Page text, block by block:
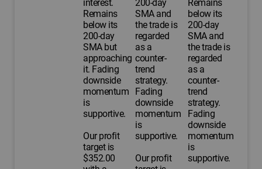
interest.
Remains
below its
200-day
SMA but
approaching
it. Fading
downside
momentum
is
supportive.
Our profit
target is
$352.00
200-day
SMA and
the trade is
regarded
as a
counter-
trend
strategy.
Fading
downside
momentum
is
supportive.
Our profit
Remains
below its
200-day
SMA and
the trade is
regarded
as a
counter-
trend
strategy.
Fading
downside
momentum
is
supportive.